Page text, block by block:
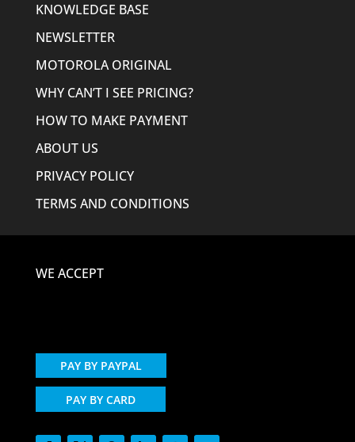
KNOWLEDGE BASE
NEWSLETTER
MOTOROLA ORIGINAL
WHY CAN’T I SEE PRICING?
HOW TO MAKE PAYMENT
ABOUT US
PRIVACY POLICY
TERMS AND CONDITIONS
WE ACCEPT
PAY BY PAYPAL
PAY BY CARD